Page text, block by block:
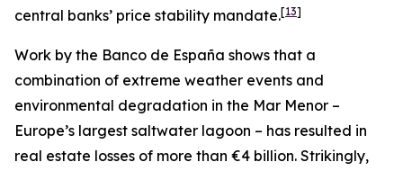
central banks’ price stability mandate.[13]
Work by the Banco de España shows that a
combination of extreme weather events and
environmental degradation in the Mar Menor –
Europe’s largest saltwater lagoon – has resulted in
real estate losses of more than €4 billion. Strikingly,